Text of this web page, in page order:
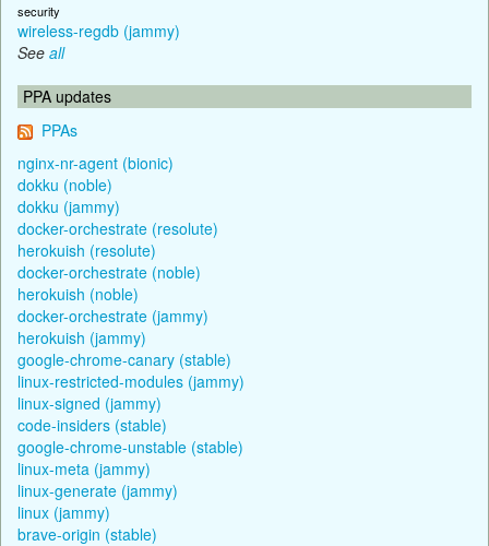
security
wireless-regdb (jammy)
See all
PPA updates
PPAs
nginx-nr-agent (bionic)
dokku (noble)
dokku (jammy)
docker-orchestrate (resolute)
herokuish (resolute)
docker-orchestrate (noble)
herokuish (noble)
docker-orchestrate (jammy)
herokuish (jammy)
google-chrome-canary (stable)
linux-restricted-modules (jammy)
linux-signed (jammy)
code-insiders (stable)
google-chrome-unstable (stable)
linux-meta (jammy)
linux-generate (jammy)
linux (jammy)
brave-origin (stable)